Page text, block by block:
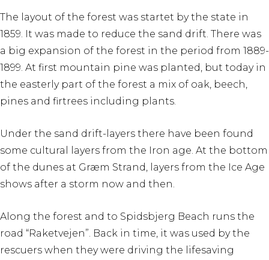
The layout of the forest was startet by the state in
1859. It was made to reduce the sand drift. There was
a big expansion of the forest in the period from 1889-
1899. At first mountain pine was planted, but today in
the easterly part of the forest a mix of oak, beech,
pines and firtrees including plants.
Under the sand drift-layers there have been found
some cultural layers from the Iron age. At the bottom
of the dunes at Græm Strand, layers from the Ice Age
shows after a storm now and then.
Along the forest and to Spidsbjerg Beach runs the
road “Raketvejen”. Back in time, it was used by the
rescuers when they were driving the lifesaving